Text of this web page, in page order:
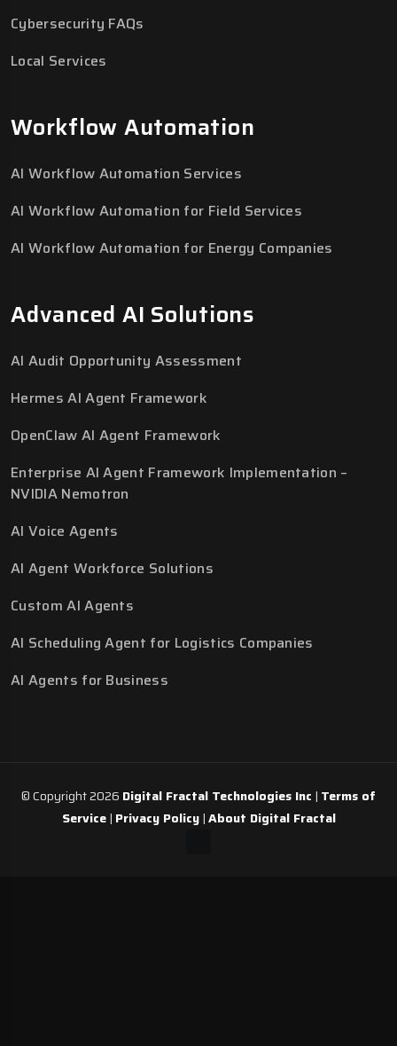
Cybersecurity FAQs
Local Services
Workflow Automation
AI Workflow Automation Services
AI Workflow Automation for Field Services
AI Workflow Automation for Energy Companies
Advanced AI Solutions
AI Audit Opportunity Assessment
Hermes AI Agent Framework
OpenClaw AI Agent Framework
Enterprise AI Agent Framework Implementation –
NVIDIA Nemotron
AI Voice Agents
AI Agent Workforce Solutions
Custom AI Agents
AI Scheduling Agent for Logistics Companies
AI Agents for Business
© Copyright 2026 Digital Fractal Technologies Inc | Terms of
Service| Privacy Policy|About Digital Fractal